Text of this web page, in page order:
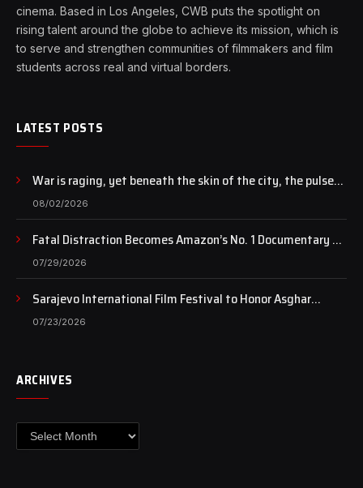
cinema. Based in Los Angeles, CWB puts the spotlight on
rising talent around the globe to achieve its mission, which is
to serve and strengthen communities of filmmakers and film
students across real and virtual borders.
LATEST POSTS
War is raging, yet beneath the skin of the city, the pulse
of art still beats…
08/02/2026
Fatal Distraction Becomes Amazon’s No. 1 Documentary as
Case Continues to Draw National Attention
07/29/2026
Sarajevo International Film Festival to Honor Asghar
Farhadi with the Honorary Heart of Sarajevo Award
07/23/2026
ARCHIVES
Archives